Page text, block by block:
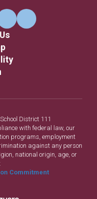
District 111
with federal law, our
programs, employment
against any person
national origin, age, or
Commitment